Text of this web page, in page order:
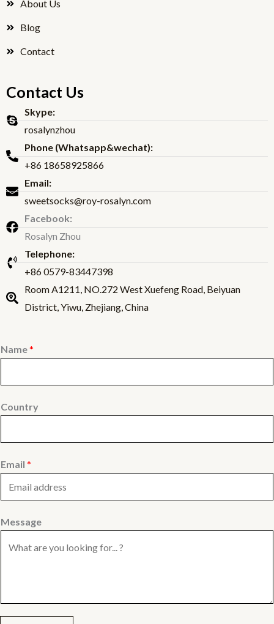
About Us
Blog
Contact
Contact Us
Skype:
rosalynzhou
Phone (Whatsapp&wechat):
+86 18658925866
Email:
sweetsocks@roy-rosalyn.com
Facebook:
Rosalyn Zhou
Telephone:
+86 0579-83447398
Room A1211, NO.272 West Xuefeng Road, Beiyuan
District, Yiwu, Zhejiang, China
Name*
Country
Email *
Message